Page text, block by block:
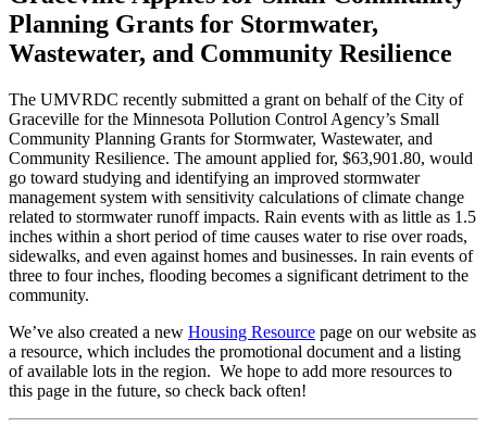
Planning Grants for Stormwater,
Wastewater, and Community Resilience
The UMVRDC recently submitted a grant on behalf of the City of
Graceville for the Minnesota Pollution Control Agency’s Small
Community Planning Grants for Stormwater, Wastewater, and
Community Resilience. The amount applied for, $63,901.80, would
go toward studying and identifying an improved stormwater
management system with sensitivity calculations of climate change
related to stormwater runoff impacts. Rain events with as little as 1.5
inches within a short period of time causes water to rise over roads,
sidewalks, and even against homes and businesses. In rain events of
three to four inches, flooding becomes a significant detriment to the
community.
We’ve also created a new Housing Resource page on our website as
a resource, which includes the promotional document and a listing
of available lots in the region. We hope to add more resources to
this page in the future, so check back often!